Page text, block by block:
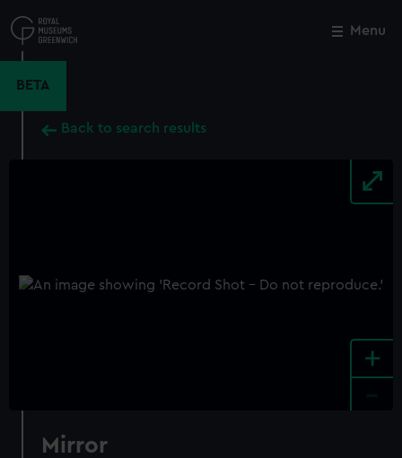
to
main
Menu
BETA
Back to search results
+
Mirror
Close